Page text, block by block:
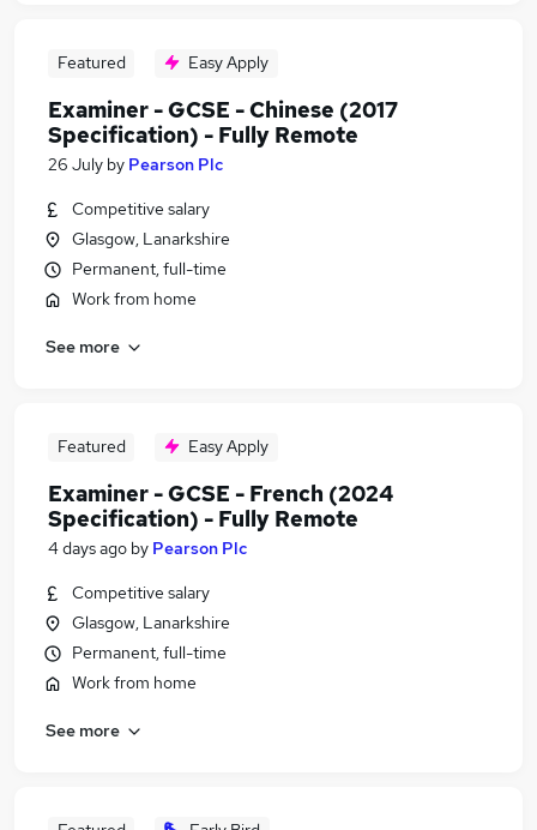
Featured Easy Apply
Examiner - GCSE - Chinese (2017
Specification) - Fully Remote
26 July by Pearson Plc
Competitive salary
Glasgow, Lanarkshire
Permanent, full-time
Work from home
See more
Featured Easy Apply
Examiner - GCSE - French (2024
Specification) - Fully Remote
4 days ago by Pearson Plc
Competitive salary
Glasgow, Lanarkshire
Permanent, full-time
Work from home
See more